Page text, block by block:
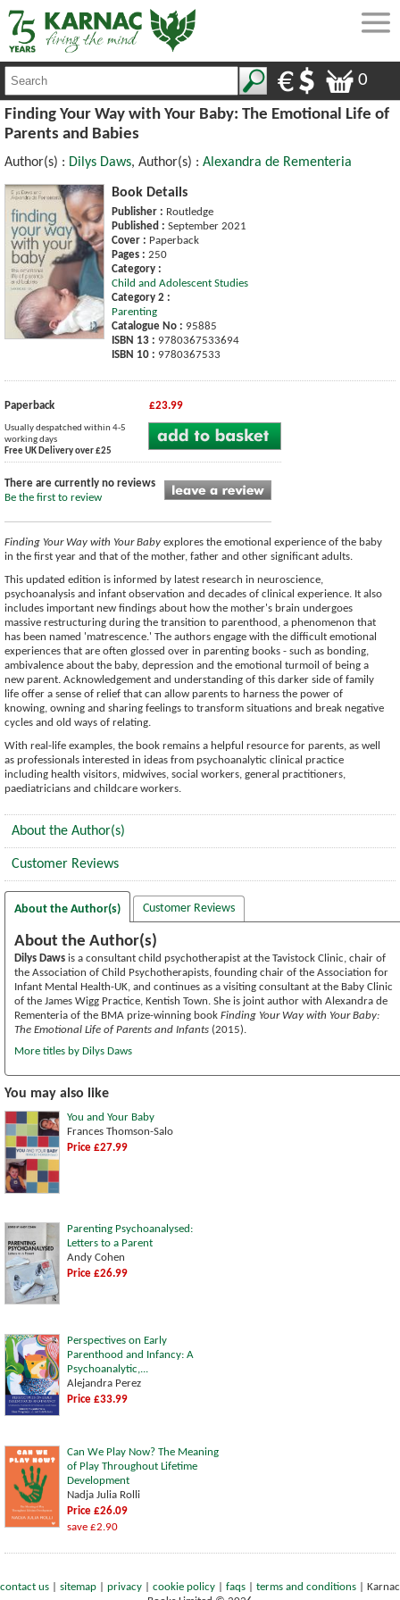
0
Finding Your Way with Your Baby: The Emotional Life of
Parents and Babies
Author(s) : Dilys Daws, Author(s) : Alexandra de Rementeria
Book Details
Publisher : Routledge
Published : September 2021
Cover : Paperback
Pages : 250
Category :
Child and Adolescent Studies
Category 2 :
Parenting
Catalogue No : 95885
ISBN 13 : 9780367533694
ISBN 10 : 9780367533
Paperback £23.99
Usually despatched within 4-5
working days
Free UK Delivery over £25
There are currently no reviews
Be the first to review
Finding Your Way with Your Baby explores the emotional experience of the baby
in the first year and that of the mother, father and other significant adults.
This updated edition is informed by latest research in neuroscience,
psychoanalysis and infant observation and decades of clinical experience. It also
includes important new findings about how the mother's brain undergoes
massive restructuring during the transition to parenthood, a phenomenon that
has been named 'matrescence.' The authors engage with the difficult emotional
experiences that are often glossed over in parenting books - such as bonding,
ambivalence about the baby, depression and the emotional turmoil of being a
new parent. Acknowledgement and understanding of this darker side of family
life offer a sense of relief that can allow parents to harness the power of
knowing, owning and sharing feelings to transform situations and break negative
cycles and old ways of relating.
With real-life examples, the book remains a helpful resource for parents, as well
as professionals interested in ideas from psychoanalytic clinical practice
including health visitors, midwives, social workers, general practitioners,
paediatricians and childcare workers.
About the Author(s)
Customer Reviews
About the Author(s) Customer Reviews
About the Author(s)
Dilys Daws is a consultant child psychotherapist at the Tavistock Clinic, chair of
the Association of Child Psychotherapists, founding chair of the Association for
Infant Mental Health-UK, and continues as a visiting consultant at the Baby Clinic
of the James Wigg Practice, Kentish Town. She is joint author with Alexandra de
Rementeria of the BMA prize-winning book Finding Your Way with Your Baby:
The Emotional Life of Parents and Infants (2015).
More titles by Dilys Daws
You may also like
You and Your Baby
Frances Thomson-Salo
Price £27.99
Parenting Psychoanalysed:
Letters to a Parent
Andy Cohen
Price £26.99
Perspectives on Early
Parenthood and Infancy: A
Psychoanalytic,...
Alejandra Perez
Price £33.99
Can We Play Now? The Meaning
of Play Throughout Lifetime
Development
Nadja Julia Rolli
Price £26.09
save £2.90
contact us sitemap privacy cookie policy faqs terms and conditions
Karnac